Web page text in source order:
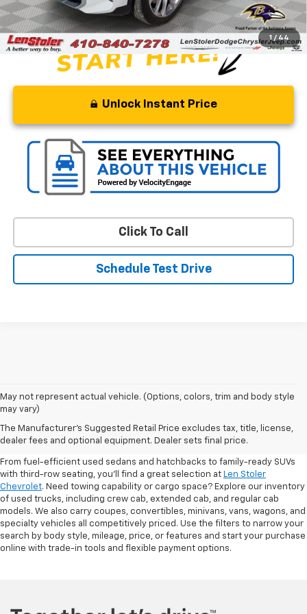
1 / 44
Stoler Price $54,799
Unlock Instant Price
Click To Call
Schedule Test Drive
May not represent actual vehicle. (Options, colors, trim and body style
may vary)
The Manufacturer's Suggested Retail Price excludes tax, title, license,
dealer fees and optional equipment. Dealer sets final price.
Shop Pre-Owned SUVs, Trucks,
Sedans & More
From fuel-efficient used sedans and hatchbacks to family-ready SUVs
with third-row seating, you'll find a great selection at Len Stoler
Chevrolet. Need towing capability or cargo space? Explore our inventory
of used trucks, including crew cab, extended cab, and regular cab
models. We also carry coupes, convertibles, minivans, vans, wagons, and
specialty vehicles all competitively priced. Use the filters to narrow your
search by body style, mileage, price, or features and start your purchase
online with trade-in tools and flexible payment options.